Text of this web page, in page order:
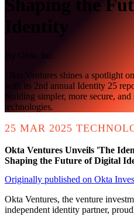
Shaping the
Okta, Inc.
Okta Ventures shines a spotlight
with its 2nd annual Identity 25
building simpler, more secure,
technologies.
25 MAR 2025
Okta Ventures Unveils 'The
Shaping the Future of Digital
Originally published on Okta
Okta Ventures, the venture
independent identity partner,